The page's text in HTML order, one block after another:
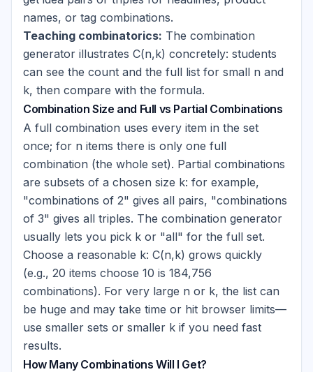
names, or tag combinations.
Teaching combinatorics: The combination
generator illustrates C(n,k) concretely: students
can see the count and the full list for small n and
k, then compare with the formula.
Combination Size and Full vs Partial Combinations
A full combination uses every item in the set
once; for n items there is only one full
combination (the whole set). Partial combinations
are subsets of a chosen size k: for example,
"combinations of 2" gives all pairs, "combinations
of 3" gives all triples. The combination generator
usually lets you pick k or "all" for the full set.
Choose a reasonable k: C(n,k) grows quickly
(e.g., 20 items choose 10 is 184,756
combinations). For very large n or k, the list can
be huge and may take time or hit browser limits—
use smaller sets or smaller k if you need fast
results.
How Many Combinations Will I Get?